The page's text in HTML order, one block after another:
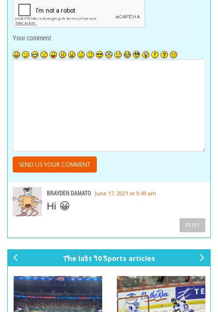
Your comment
BRAYDEN DAMATO June 17, 2021 at 9:49 am
Hi 😀
REPLY
The last 10 Sports articles
ev
io
us
xt